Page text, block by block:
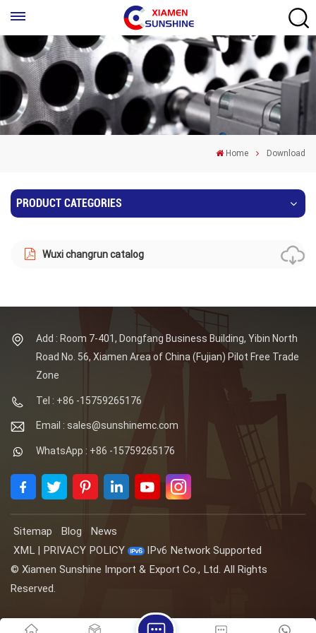
Home Download
PRODUCT CATEGORIES
Wuxi changrun catalog
Add : Room 7-401, Dongfang Business Building, Yibin North
Road No. 56, Xiamen Area of China (Fujian) Pilot Free Trade
Zone
Tel : +86 -15759265176
Email : sales@sunshinemc.com
WhatsApp : +86 -15759265176
Sitemap Blog
News
XML | PRIVACY POLICY
IPv6 Network Supported
© Xiamen Sunshine Import & Export Co., Ltd. All Rights
Reserved.